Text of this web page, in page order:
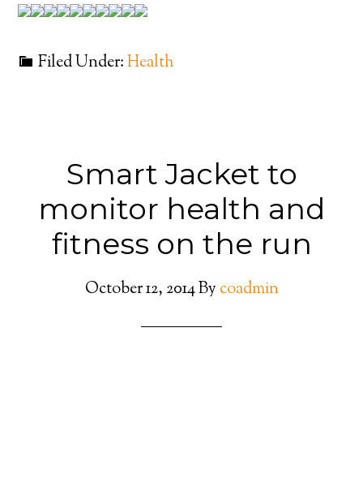
Filed Under:Health
Smart Jacket to
monitor health and
fitness on the run
October 12, 2014By coadmin